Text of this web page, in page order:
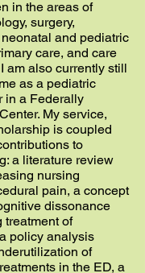
in the areas of
surgery,
and pediatric
care, and care
am also currently still
as a pediatric
in a Federally
My service,
is coupled
to
a literature review
nursing
pain, a concept
dissonance
treatment of
policy analysis
of
in the ED, a